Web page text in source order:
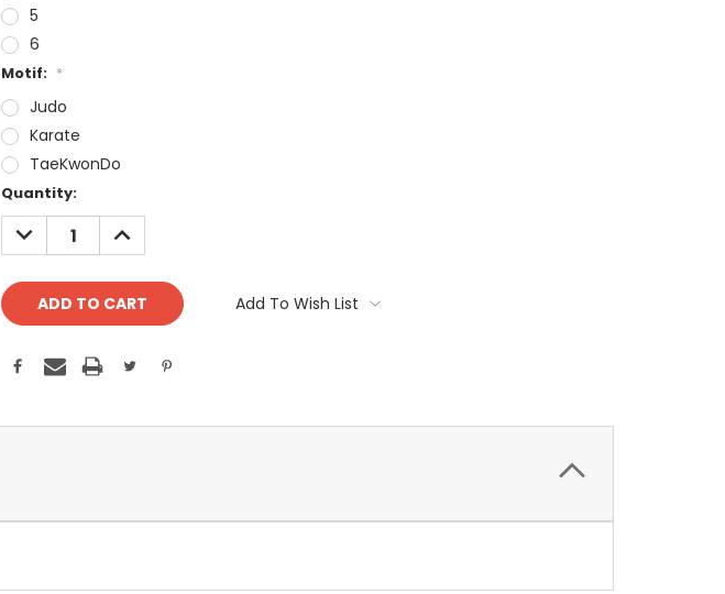
5
6
Motif: *
Judo
Karate
TaeKwonDo
Current
Stock:
Quantity:
DECREASE
QUANTITY:
INCREASE
QUANTITY:
Add To Wish List